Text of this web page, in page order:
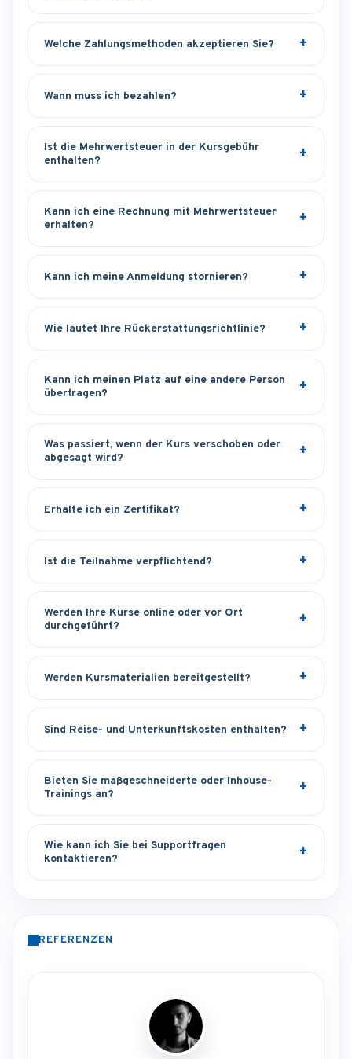
Welche Zahlungsmethoden akzeptieren Sie?
Wann muss ich bezahlen?
Ist die Mehrwertsteuer in der Kursgebühr
enthalten?
Kann ich eine Rechnung mit Mehrwertsteuer
erhalten?
Kann ich meine Anmeldung stornieren?
Wie lautet Ihre Rückerstattungsrichtlinie?
Kann ich meinen Platz auf eine andere Person
übertragen?
Was passiert, wenn der Kurs verschoben oder
abgesagt wird?
Erhalte ich ein Zertifikat?
Ist die Teilnahme verpflichtend?
Werden Ihre Kurse online oder vor Ort
durchgeführt?
Werden Kursmaterialien bereitgestellt?
Sind Reise- und Unterkunftskosten enthalten?
Bieten Sie maßgeschneiderte oder Inhouse-
Trainings an?
Wie kann ich Sie bei Supportfragen
kontaktieren?
REFERENZEN